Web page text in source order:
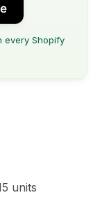
every Shopify
units